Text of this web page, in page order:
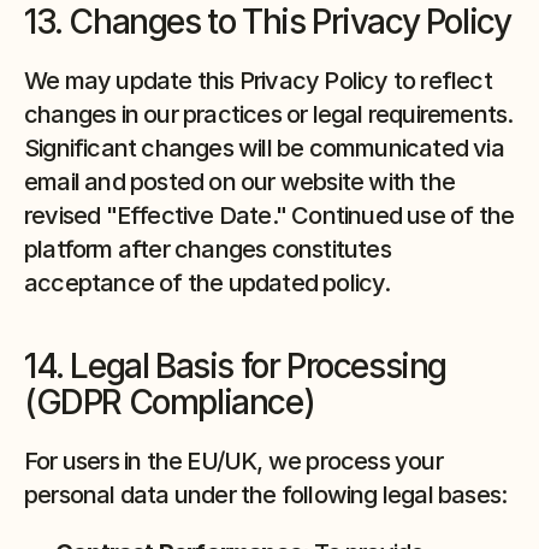
13. Changes to This Privacy Policy
We may update this Privacy Policy to reflect
changes in our practices or legal requirements.
Significant changes will be communicated via
email and posted on our website with the
revised "Effective Date." Continued use of the
platform after changes constitutes
acceptance of the updated policy.
14. Legal Basis for Processing
(GDPR Compliance)
For users in the EU/UK, we process your
personal data under the following legal bases: